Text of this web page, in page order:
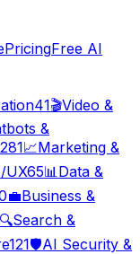
PricingFree AI
41🎬Video &
&
281📈Marketing &
UX65📊Data &
💼Business &
🔍Search &
121🛡️AI Security &